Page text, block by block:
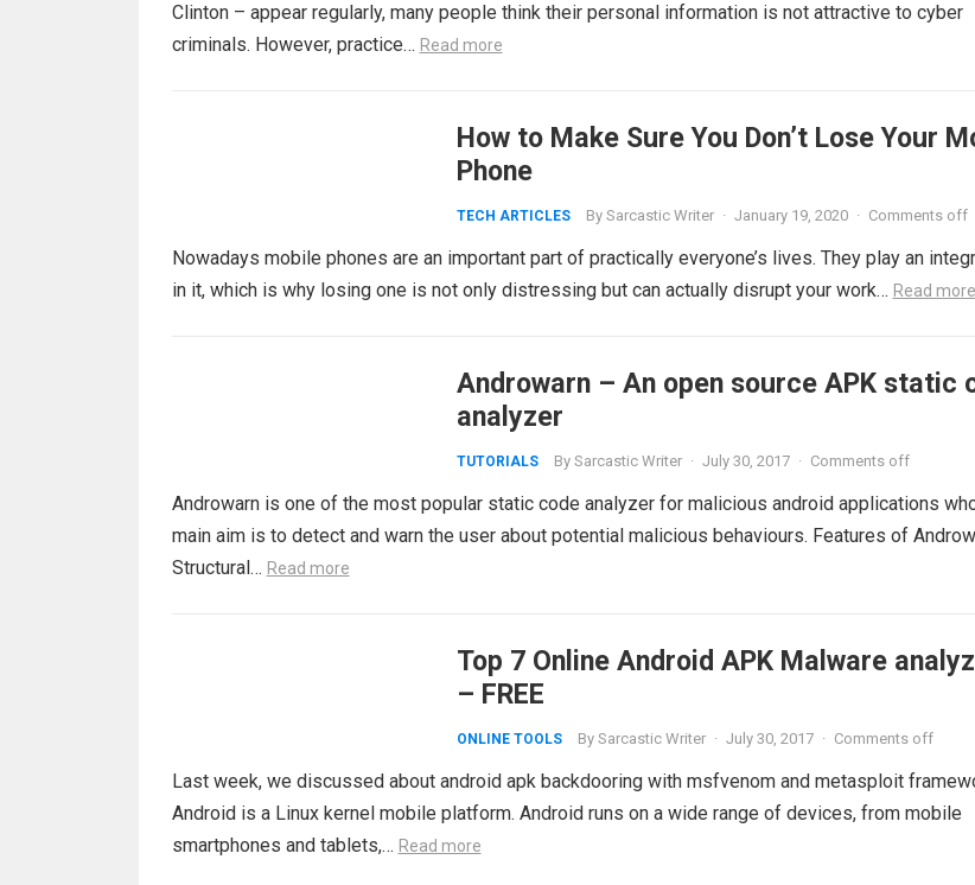
Clinton – appear regularly, many people think their personal information is not attractive to cyber
criminals. However, practice… Read more
How to Make Sure You Don’t Lose Your
Phone
TECH ARTICLES By Sarcastic Writer · January 19, 2020 · Comments off
Nowadays mobile phones are an important part of practically everyone’s lives. They play an
in it, which is why losing one is not only distressing but can actually disrupt your work… Read more
Androwarn – An open source APK static
analyzer
TUTORIALS By Sarcastic Writer · July 30, 2017 · Comments off
Androwarn is one of the most popular static code analyzer for malicious android applications
main aim is to detect and warn the user about potential malicious behaviours. Features of
Structural… Read more
Top 7 Online Android APK Malware
– FREE
ONLINE TOOLS By Sarcastic Writer · July 30, 2017 · Comments off
Last week, we discussed about android apk backdooring with msfvenom and metasploit
Android is a Linux kernel mobile platform. Android runs on a wide range of devices, from mobile
smartphones and tablets,… Read more